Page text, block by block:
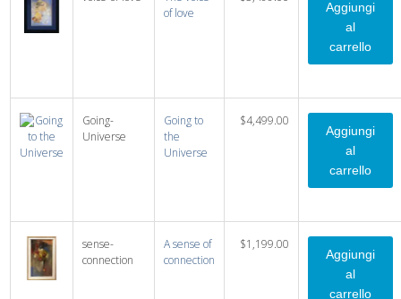
of love
Going-
Universe
Going to
the
Universe
$4,499.00
sense-
connection
A sense of
connection
$1,199.00